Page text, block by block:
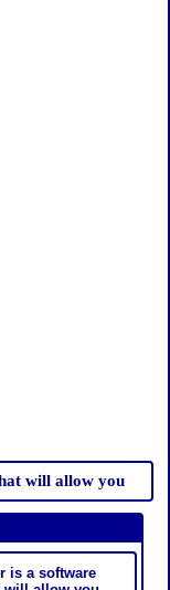
will allow you
is a software